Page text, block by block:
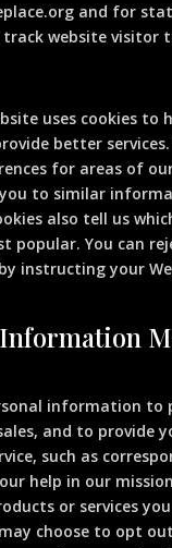
and for
website visitor
uses cookies to
better services.
for areas of
to similar
also tell us
popular. You can
instructing your
information to
and to provide
such as
help in our
or services
choose to opt